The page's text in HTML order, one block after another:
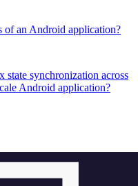
of an Android application?
synchronization across
Android application?